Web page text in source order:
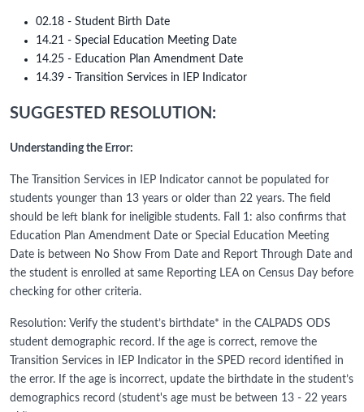
02.18 - Student Birth Date
14.21 - Special Education Meeting Date
14.25 - Education Plan Amendment Date
14.39 - Transition Services in IEP Indicator
SUGGESTED RESOLUTION:
Understanding the Error:
The Transition Services in IEP Indicator cannot be populated for
students younger than 13 years or older than 22 years. The field
should be left blank for ineligible students. Fall 1: also confirms that
Education Plan Amendment Date or Special Education Meeting
Date is between No Show From Date and Report Through Date and
the student is enrolled at same Reporting LEA on Census Day before
checking for other criteria.
Resolution: Verify the student’s birthdate* in the CALPADS ODS
student demographic record. If the age is correct, remove the
Transition Services in IEP Indicator in the SPED record identified in
the error. If the age is incorrect, update the birthdate in the student’s
demographics record (student's age must be between 13 - 22 years